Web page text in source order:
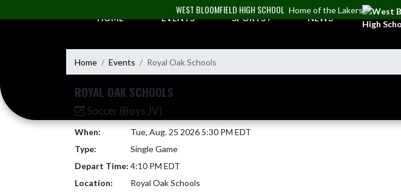
WEST BLOOMFIELD HIGH SCHOOL Home of the Lakers
HOME EVENTS SPORTS NEWS
Home Events Royal Oak Schools
ROYAL OAK SCHOOLS
Soccer (Boys JV)
When:
Tue, Aug. 25 2026 5:30 PM EDT
Type:
Single Game
Depart Time: 4:10 PM EDT
Location:
Royal Oak Schools